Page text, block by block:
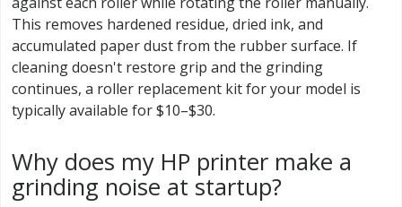
This removes hardened residue, dried ink, and
accumulated paper dust from the rubber surface. If
cleaning doesn't restore grip and the grinding
continues, a roller replacement kit for your model is
typically available for $10–$30.
Why does my HP printer make a
grinding noise at startup?